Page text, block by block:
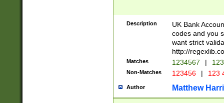
Description
UK Bank
codes and you
want strict
http://
Matches 1234567 |
Non-Matches 123456 | 123
Author Matthew